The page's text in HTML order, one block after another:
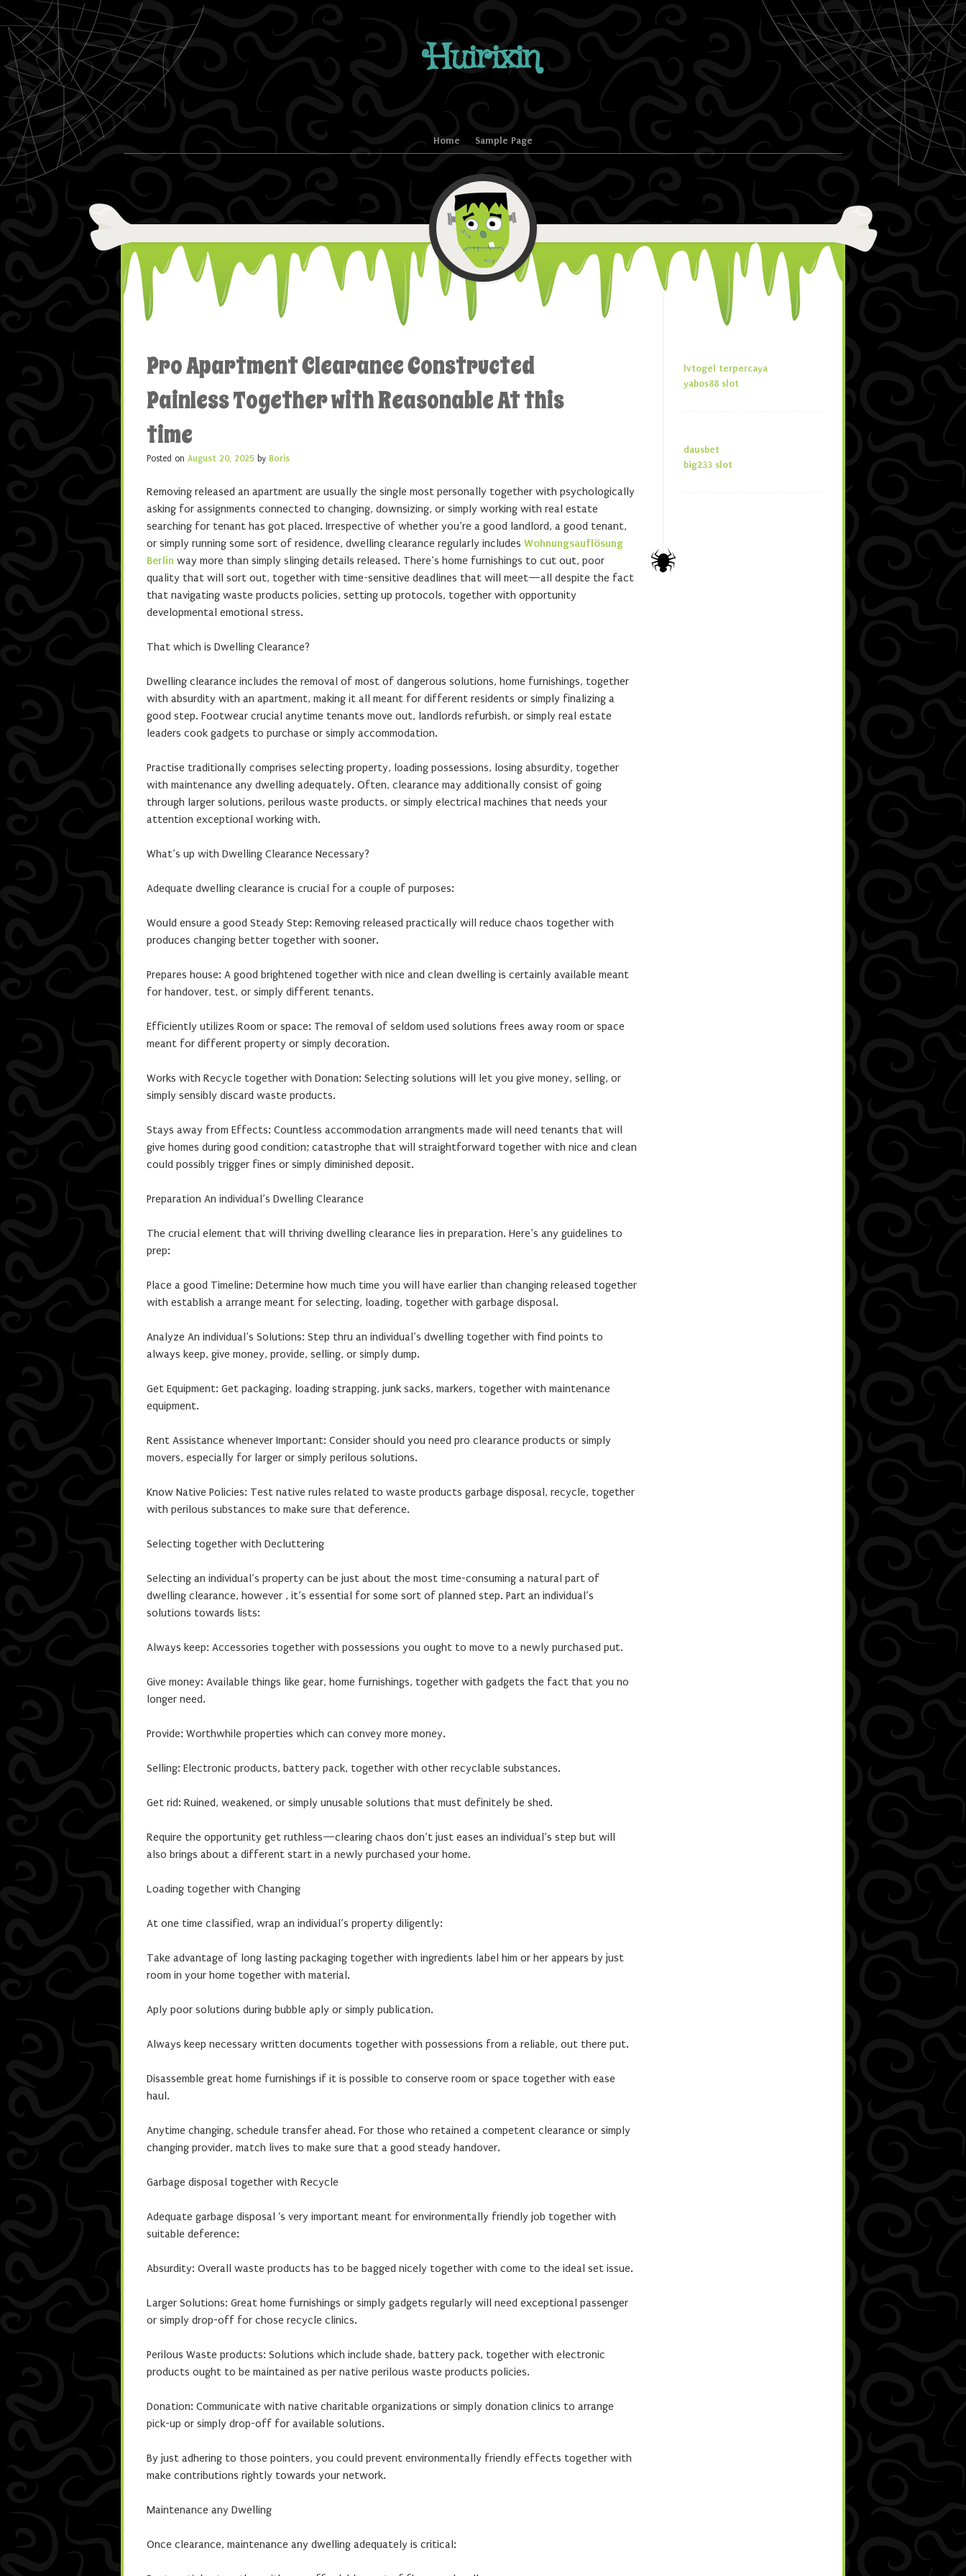
Huirixin
Menu Home Sample Page
Pro Apartment Clearance Constructed
Painless Together with Reasonable At this
time
Posted on August 20, 2025 by Boris
Removing released an apartment are usually the single most personally together with psychologically
asking for assignments connected to changing, downsizing, or simply working with real estate
searching for tenant has got placed. Irrespective of whether you’re a good landlord, a good tenant,
or simply running some sort of residence, dwelling clearance regularly includes Wohnungsauflösung
Berlin way more than simply slinging details released. There’s home furnishings to cut out, poor
quality that will sort out, together with time-sensitive deadlines that will meet—all despite the fact
that navigating waste products policies, setting up protocols, together with opportunity
developmental emotional stress.
That which is Dwelling Clearance?
Dwelling clearance includes the removal of most of dangerous solutions, home furnishings, together
with absurdity with an apartment, making it all meant for different residents or simply finalizing a
good step. Footwear crucial anytime tenants move out, landlords refurbish, or simply real estate
leaders cook gadgets to purchase or simply accommodation.
Practise traditionally comprises selecting property, loading possessions, losing absurdity, together
with maintenance any dwelling adequately. Often, clearance may additionally consist of going
through larger solutions, perilous waste products, or simply electrical machines that needs your
attention exceptional working with.
What’s up with Dwelling Clearance Necessary?
Adequate dwelling clearance is crucial for a couple of purposes:
Would ensure a good Steady Step: Removing released practically will reduce chaos together with
produces changing better together with sooner.
Prepares house: A good brightened together with nice and clean dwelling is certainly available meant
for handover, test, or simply different tenants.
Efficiently utilizes Room or space: The removal of seldom used solutions frees away room or space
meant for different property or simply decoration.
Works with Recycle together with Donation: Selecting solutions will let you give money, selling, or
simply sensibly discard waste products.
Stays away from Effects: Countless accommodation arrangments made will need tenants that will
give homes during good condition; catastrophe that will straightforward together with nice and clean
could possibly trigger fines or simply diminished deposit.
Preparation An individual’s Dwelling Clearance
The crucial element that will thriving dwelling clearance lies in preparation. Here’s any guidelines to
prep:
Place a good Timeline: Determine how much time you will have earlier than changing released together
with establish a arrange meant for selecting, loading, together with garbage disposal.
Analyze An individual’s Solutions: Step thru an individual’s dwelling together with find points to
always keep, give money, provide, selling, or simply dump.
Get Equipment: Get packaging, loading strapping, junk sacks, markers, together with maintenance
equipment.
Rent Assistance whenever Important: Consider should you need pro clearance products or simply
movers, especially for larger or simply perilous solutions.
Know Native Policies: Test native rules related to waste products garbage disposal, recycle, together
with perilous substances to make sure that deference.
Selecting together with Decluttering
Selecting an individual’s property can be just about the most time-consuming a natural part of
dwelling clearance, however , it’s essential for some sort of planned step. Part an individual’s
solutions towards lists:
Always keep: Accessories together with possessions you ought to move to a newly purchased put.
Give money: Available things like gear, home furnishings, together with gadgets the fact that you no
longer need.
Provide: Worthwhile properties which can convey more money.
Selling: Electronic products, battery pack, together with other recyclable substances.
Get rid: Ruined, weakened, or simply unusable solutions that must definitely be shed.
Require the opportunity get ruthless—clearing chaos don’t just eases an individual’s step but will
also brings about a different start in a newly purchased your home.
Loading together with Changing
At one time classified, wrap an individual’s property diligently:
Take advantage of long lasting packaging together with ingredients label him or her appears by just
room in your home together with material.
Aply poor solutions during bubble aply or simply publication.
Always keep necessary written documents together with possessions from a reliable, out there put.
Disassemble great home furnishings if it is possible to conserve room or space together with ease
haul.
Anytime changing, schedule transfer ahead. For those who retained a competent clearance or simply
changing provider, match lives to make sure that a good steady handover.
Garbage disposal together with Recycle
Adequate garbage disposal ‘s very important meant for environmentally friendly job together with
suitable deference:
Absurdity: Overall waste products has to be bagged nicely together with come to the ideal set issue.
Larger Solutions: Great home furnishings or simply gadgets regularly will need exceptional passenger
or simply drop-off for chose recycle clinics.
Perilous Waste products: Solutions which include shade, battery pack, together with electronic
products ought to be maintained as per native perilous waste products policies.
Donation: Communicate with native charitable organizations or simply donation clinics to arrange
pick-up or simply drop-off for available solutions.
By just adhering to those pointers, you could prevent environmentally friendly effects together with
make contributions rightly towards your network.
Maintenance any Dwelling
Once clearance, maintenance any dwelling adequately is critical:
lvtogel terpercaya
yabos88 slot
dausbet
big233 slot